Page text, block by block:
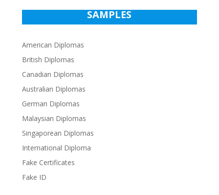
SAMPLES
American Diplomas
British Diplomas
Canadian Diplomas
Australian Diplomas
German Diplomas
Malaysian Diplomas
Singaporean Diplomas
International Diploma
Fake Certificates
Fake ID